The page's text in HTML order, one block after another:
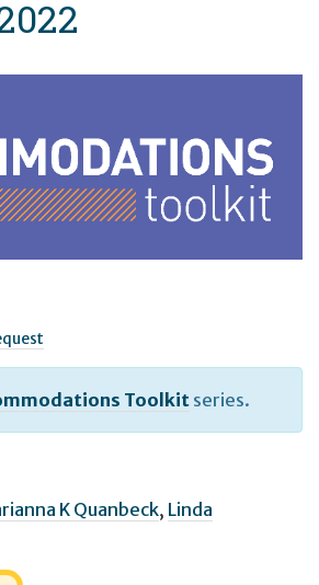
Toolkitseries.
K Quanbeck, Linda